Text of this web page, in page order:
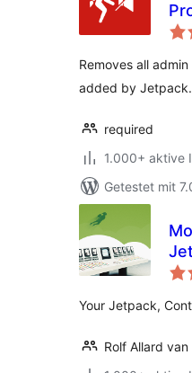
Removes all
added by Jetpack.
required
1.000+ aktive
Getestet mit
Your Jetpack,
Rolf Allard